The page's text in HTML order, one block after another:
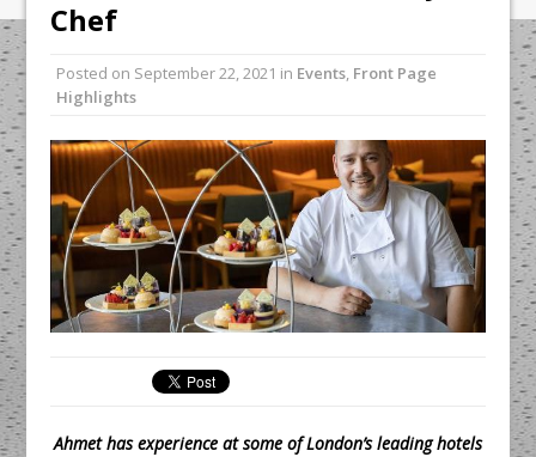
Unveils its First Standalone Riviera-
Lanesborough
Ello Group Secures £16.5m HSCB Facility
To Further Enable Growth Plans
Chef
Posted on September 22, 2021 in Events, Front Page
Highlights
Ahmet has experience at some of London’s leading hotels